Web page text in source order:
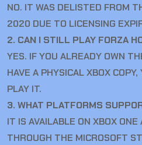
NO. IT WAS DELISTED FROM
2020 DUE TO LICENSING
2. CAN I STILL PLAY FORZA
YES. IF YOU ALREADY OWN
HAVE A PHYSICAL XBOX
PLAY IT.
3. WHAT PLATFORMS
IT IS AVAILABLE ON XBOX ONE
THROUGH THE MICROSOFT